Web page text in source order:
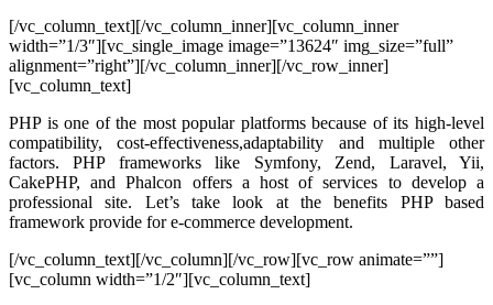
[/vc_column_text][/vc_column_inner][vc_column_inner
width=”1/3″][vc_single_image image=”13624″ img_size=”full”
alignment=”right”][/vc_column_inner][/vc_row_inner]
[vc_column_text]
PHP is one of the most popular platforms because of its high-level
compatibility, cost-effectiveness,adaptability and multiple other
factors. PHP frameworks like Symfony, Zend, Laravel, Yii,
CakePHP, and Phalcon offers a host of services to develop a
professional site. Let’s take look at the benefits PHP based
framework provide for e-commerce development.
[/vc_column_text][/vc_column][/vc_row][vc_row animate=””]
[vc_column width=”1/2″][vc_column_text]